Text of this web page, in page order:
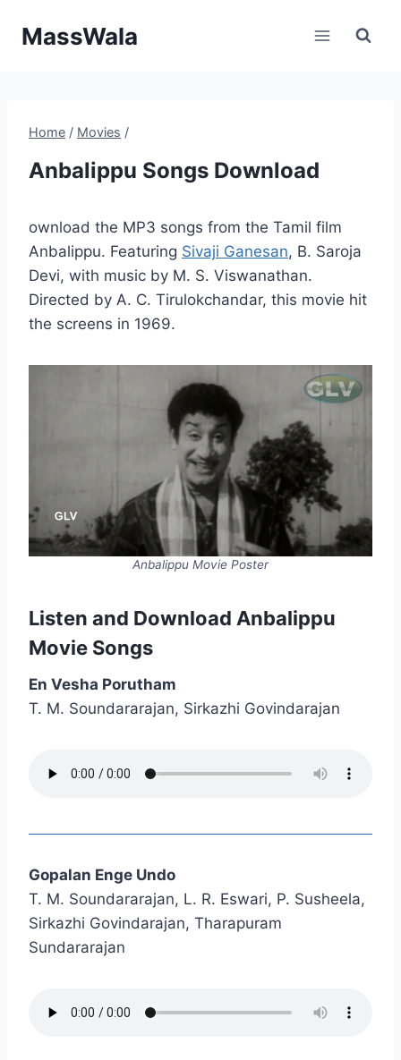
MassWala
Home / Movies /
Anbalippu Songs Download
ownload the MP3 songs from the Tamil film
Anbalippu. Featuring Sivaji Ganesan, B. Saroja
Devi, with music by M. S. Viswanathan.
Directed by A. C. Tirulokchandar, this movie hit
the screens in 1969.
Anbalippu Movie Poster
Listen and Download Anbalippu
Movie Songs
En Vesha Porutham
T. M. Soundararajan, Sirkazhi Govindarajan
Gopalan Enge Undo
T. M. Soundararajan, L. R. Eswari, P. Susheela,
Sirkazhi Govindarajan, Tharapuram
Sundararajan